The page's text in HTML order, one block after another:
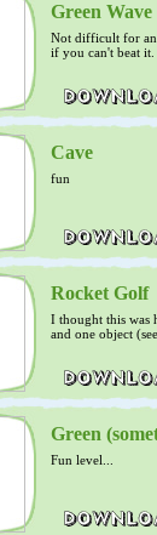
Green Wave
Not difficult for an
if you can't beat it.
Cave
fun
Rocket Golf
I thought this was
and one object
Green
Fun level...